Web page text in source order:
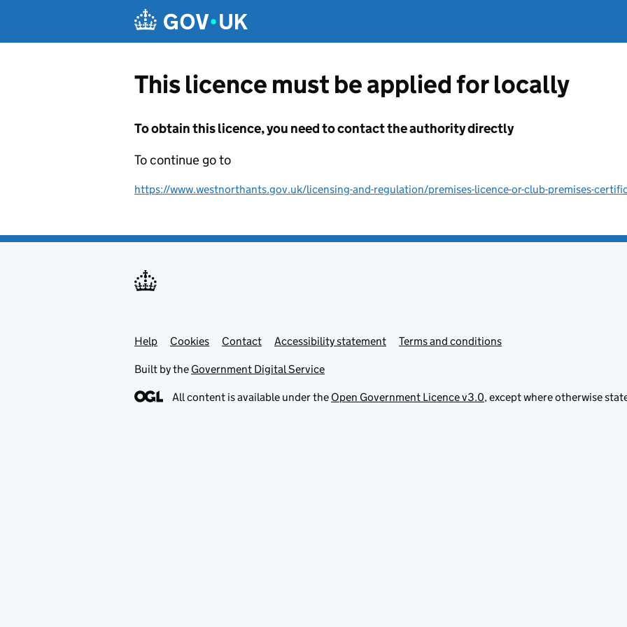
This licence must be applied for locally
To obtain this licence, you need to contact the authority directly
To continue go to
https://www.westnorthants.gov.uk/licensing-and-regulation/premises-licence-or-club-premises-
Support links
Help Cookies Contact Accessibility statement Terms and conditions
Built by the Government Digital Service
All content is available under the Open Government Licence v3.0, except where otherwise